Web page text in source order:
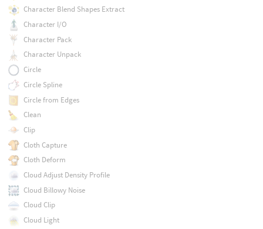
Character Blend Shapes Extract
Character I/O
Character Pack
Character Unpack
Circle
Circle Spline
Circle from Edges
Clean
Clip
Cloth Capture
Cloth Deform
Cloud Adjust Density Profile
Cloud Billowy Noise
Cloud Clip
Cloud Light